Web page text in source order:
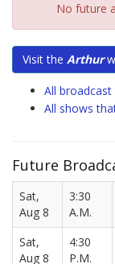
No future
Visit the Arthur
All
All shows
Future
Sat,
Aug 8
3:30
A.M.
Sat,
Aug 8
4:30
P.M.